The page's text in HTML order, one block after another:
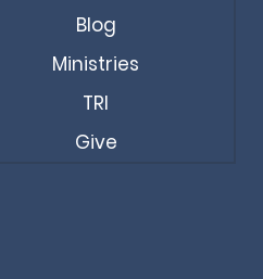
Blog
Ministries
TRI
Give